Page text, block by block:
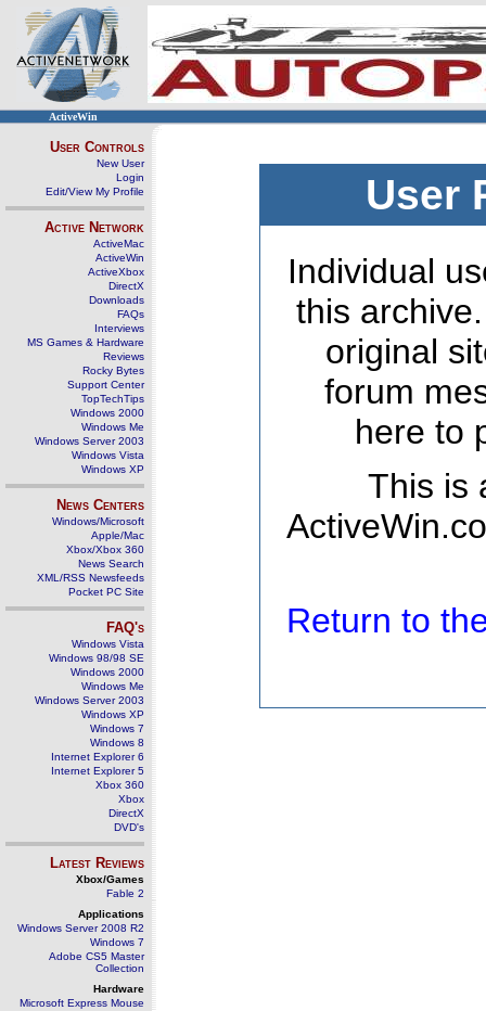
ActiveWin
User Controls
New User
Login
Edit/View My Profile
Active Network
ActiveMac
ActiveWin
ActiveXbox
DirectX
Downloads
FAQs
Interviews
MS Games & Hardware
Reviews
Rocky Bytes
Support Center
TopTechTips
Windows 2000
Windows Me
Windows Server 2003
Windows Vista
Windows XP
News Centers
Windows/Microsoft
Apple/Mac
Xbox/Xbox 360
News Search
XML/RSS Newsfeeds
Pocket PC Site
FAQ's
Windows Vista
Windows 98/98 SE
Windows 2000
Windows Me
Windows Server 2003
Windows XP
Windows 7
Windows 8
Internet Explorer 6
Internet Explorer 5
Xbox 360
Xbox
DirectX
DVD's
Latest Reviews
Xbox/Games
Fable 2
Applications
Windows Server 2008 R2
Windows 7
Adobe CS5 Master
Collection
Hardware
Microsoft Express Mouse
User
Individual
this
original
forum
here to
This is
Return to